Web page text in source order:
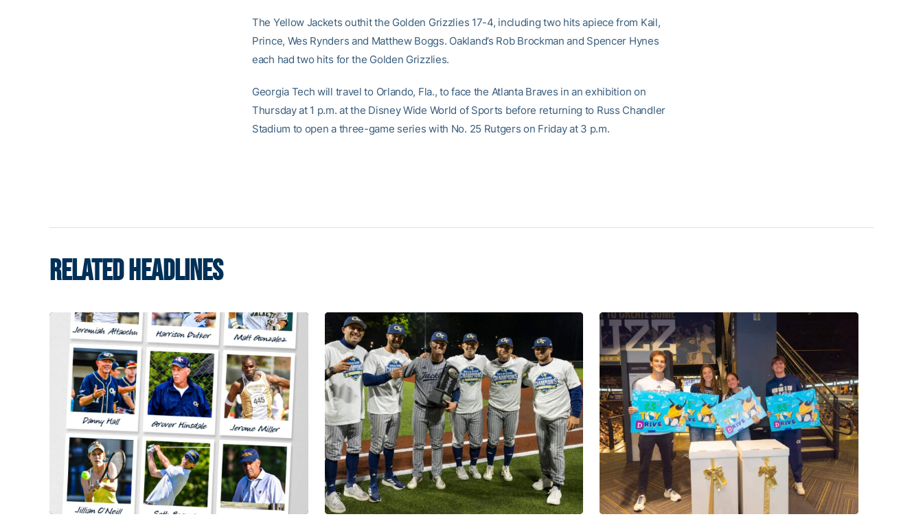
The Yellow Jackets outhit the Golden Grizzlies 17-4, including two hits apiece from Kail,
Prince, Wes Rynders and Matthew Boggs. Oakland’s Rob Brockman and Spencer Hynes
each had two hits for the Golden Grizzlies.
Georgia Tech will travel to Orlando, Fla., to face the Atlanta Braves in an exhibition on
Thursday at 1 p.m. at the Disney Wide World of Sports before returning to Russ Chandler
Stadium to open a three-game series with No. 25 Rutgers on Friday at 3 p.m.
RELATED HEADLINES